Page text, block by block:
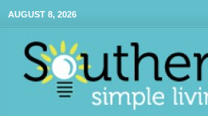
AUGUST 8, 2026